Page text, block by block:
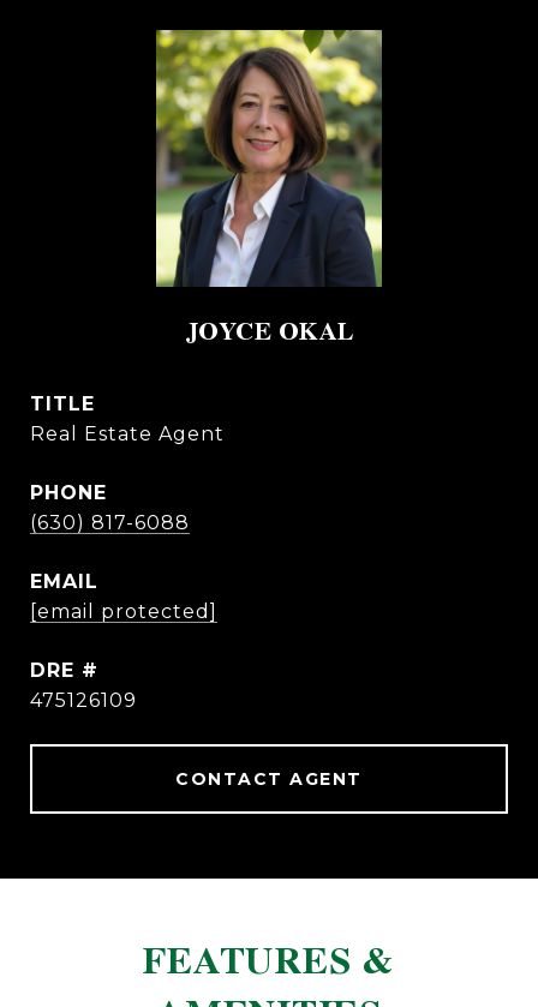
JOYCE OKAL
TITLE
Real Estate Agent
PHONE
(630) 817-6088
EMAIL
[email protected]
DRE #
475126109
CONTACT AGENT
FEATURES &